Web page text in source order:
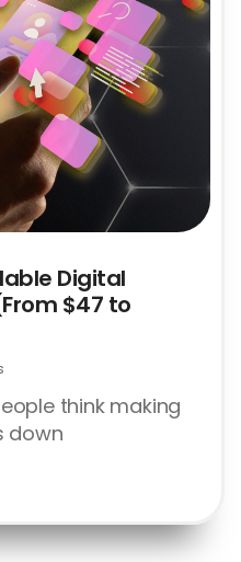
Digital
$47 to
think making
down